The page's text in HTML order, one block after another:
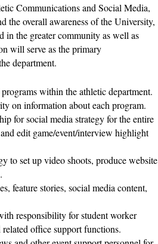
Communications and Social Media,
the overall awareness of the University,
in the greater community as well as
will serve as the primary
department.
within the athletic department.
on information about each program.
for social media strategy for the entire
edit game/event/interview highlight
to set up video shoots, produce website
feature stories, social media content,
responsibility for student worker
office support functions.